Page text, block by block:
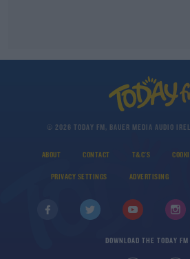
© 2026 TODAY FM, BAUER MEDIA AUDIO
ABOUT CONTACT T&C'S
PRIVACY SETTINGS ADVERTISING
DOWNLOAD THE TODAY FM